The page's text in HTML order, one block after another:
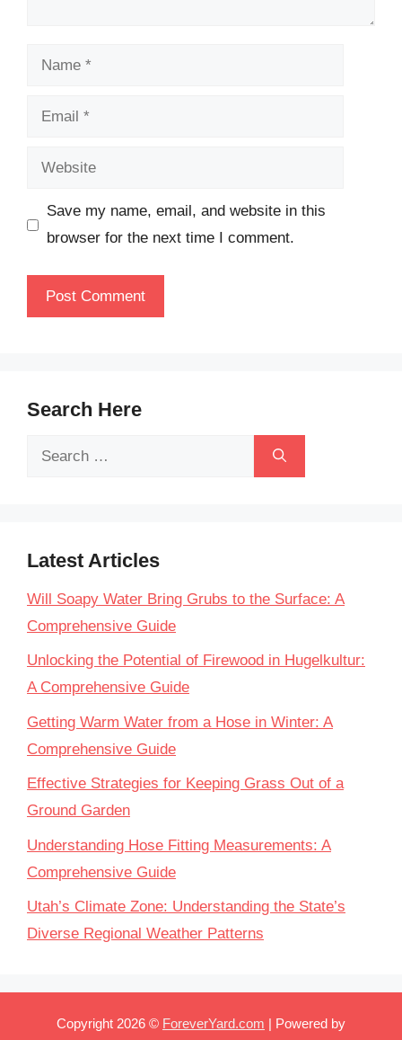
Name
Email
Website
Save my name, email, and website in this
browser for the next time I comment.
Search Here
Search
Latest Articles
Will Soapy Water Bring Grubs to the Surface: A
Comprehensive Guide
Unlocking the Potential of Firewood in Hugelkultur:
A Comprehensive Guide
Getting Warm Water from a Hose in Winter: A
Comprehensive Guide
Effective Strategies for Keeping Grass Out of a
Ground Garden
Understanding Hose Fitting Measurements: A
Comprehensive Guide
Utah’s Climate Zone: Understanding the State’s
Diverse Regional Weather Patterns
Copyright 2026 © ForeverYard.com | Powered by